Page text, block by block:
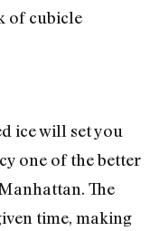
of cubicle
ice will set you
one of the better
The
time, making